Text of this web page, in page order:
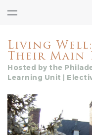
Living
Their Main
Hosted by the
Learning Unit |